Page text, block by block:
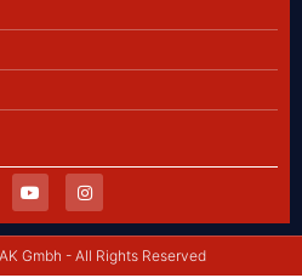
Gmbh - All Rights Reserved